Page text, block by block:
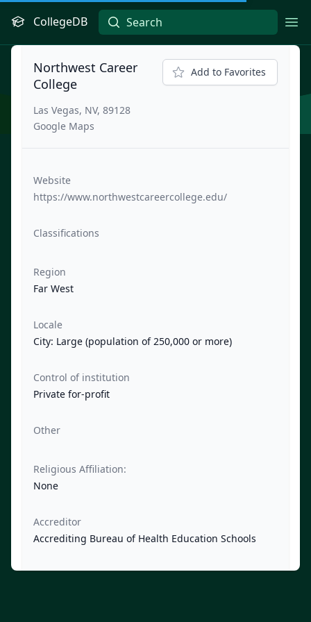
CollegeDB
Northwest Career
College
Las Vegas, NV, 89128
Google Maps
Add to Favorites
Website
https://www.northwestcareercollege.edu/
Classifications
Region
Far West
Locale
City: Large (population of 250,000 or more)
Control of institution
Private for-profit
Other
Religious Affiliation:
None
Accreditor
Accrediting Bureau of Health Education Schools